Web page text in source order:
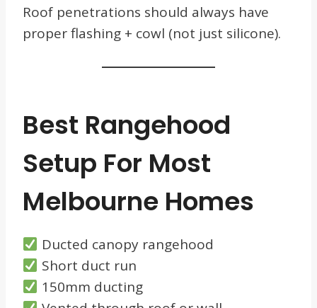
Roof penetrations should always have
proper flashing + cowl (not just silicone).
Best Rangehood
Setup For Most
Melbourne Homes
Ducted canopy rangehood
Short duct run
150mm ducting